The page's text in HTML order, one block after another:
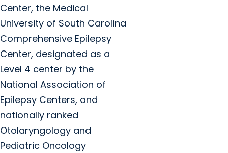
Center, the Medical
University of South Carolina
Comprehensive Epilepsy
Center, designated as a
Level 4 center by the
National Association of
Epilepsy Centers, and
nationally ranked
Otolaryngology and
Pediatric Oncology